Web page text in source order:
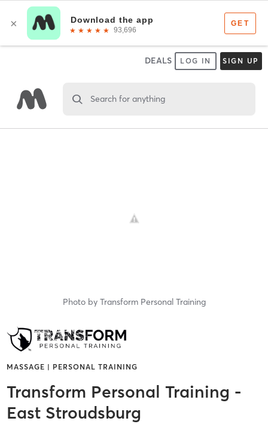
DEALS LOG IN SIGN UP
Search for anything
Photo by Transform Personal Training
MASSAGE | PERSONAL TRAINING
Transform Personal Training -
East Stroudsburg